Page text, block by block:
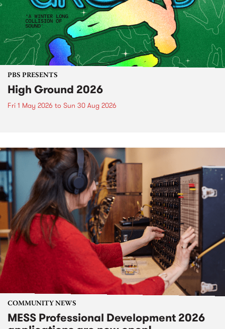
PBS PRESENTS
High Ground 2026
Fri 1 May 2026 to Sun 30 Aug 2026
COMMUNITY NEWS
MESS Professional Development 2026